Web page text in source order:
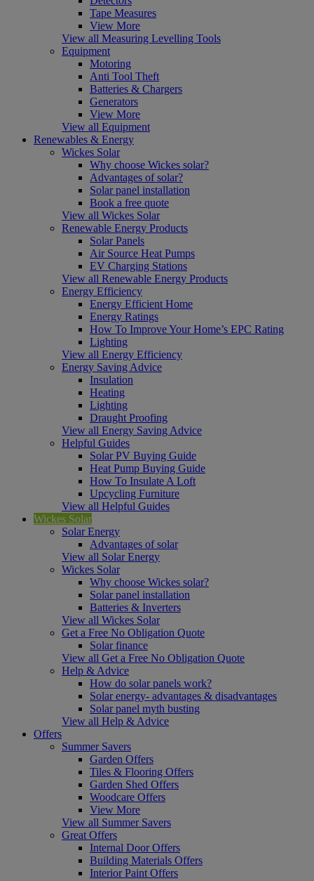
Tape Measures
View More
View all Measuring Levelling Tools
Equipment
Motoring
Anti Tool Theft
Batteries & Chargers
Generators
View More
View all Equipment
Renewables & Energy
Wickes Solar
Why choose Wickes solar?
Advantages of solar?
Solar panel installation
Book a free quote
View all Wickes Solar
Renewable Energy Products
Solar Panels
Air Source Heat Pumps
EV Charging Stations
View all Renewable Energy Products
Energy Efficiency
Energy Efficient Home
Energy Ratings
How To Improve Your Home’s EPC Rating
Lighting
View all Energy Efficiency
Energy Saving Advice
Insulation
Heating
Lighting
Draught Proofing
View all Energy Saving Advice
Helpful Guides
Solar PV Buying Guide
Heat Pump Buying Guide
How To Insulate A Loft
Upcycling Furniture
View all Helpful Guides
Wickes Solar
Solar Energy
Advantages of solar
View all Solar Energy
Wickes Solar
Why choose Wickes solar?
Solar panel installation
Batteries & Inverters
View all Wickes Solar
Get a Free No Obligation Quote
Solar finance
View all Get a Free No Obligation Quote
Help & Advice
How do solar panels work?
Solar energy- advantages & disadvantages
Solar panel myth busting
View all Help & Advice
Offers
Summer Savers
Garden Offers
Tiles & Flooring Offers
Garden Shed Offers
Woodcare Offers
View More
View all Summer Savers
Great Offers
Internal Door Offers
Building Materials Offers
Interior Paint Offers